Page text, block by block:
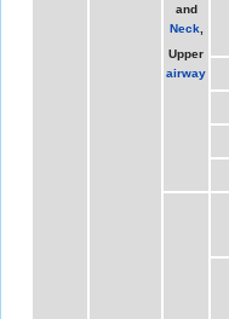
and
Neck
Upper
airway